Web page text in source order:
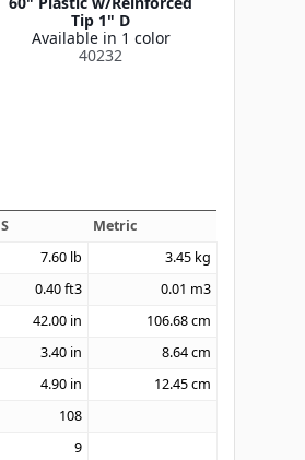
Tip 1" D
Available in 1 color
40232
Metric
7.60 lb 3.45 kg
0.40ft3 0.01 m3
42.00 in 106.68cm
3.40 in 8.64cm
4.90 in 12.45cm
108
9